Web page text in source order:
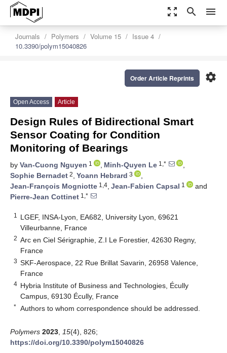
zoom_out_map search menu
Journals Polymers Volume 15
Issue 4
10.3390/polym15040826
settings
Order Article Reprints
Open Access Article
Design Rules of Bidirectional Smart
Sensor Coating for Condition
Monitoring of Bearings
by Van-Cuong Nguyen 1 , Minh-Quyen Le 1,*
,
Sophie Bernadet 2, Yoann Hebrard 3
,
Jean-François Mogniotte 1,4, Jean-Fabien Capsal 1
and
Pierre-Jean Cottinet 1,*
1
LGEF, INSA-Lyon, EA682, University Lyon, 69621
Villeurbanne, France
2 Arc en Ciel Sérigraphie, Z.I Le Forestier, 42630 Regny,
France
3 SKF-Aerospace, 22 Rue Brillat Savarin, 26958 Valence,
France
4 Hybria Institute of Business and Technologies, Écully
Campus, 69130 Écully, France
* Authors to whom correspondence should be addressed.
Polymers 2023 15(4), 826;
https://doi.org/10.3390/polym15040826